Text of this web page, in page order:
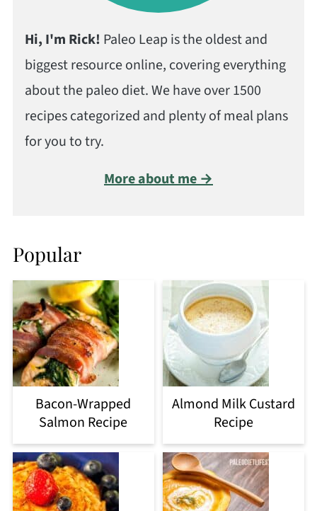
Hi, I'm Rick! Paleo Leap is the oldest and
biggest resource online, covering everything
about the paleo diet. We have over 1500
recipes categorized and plenty of meal plans
for you to try.
More about me →
Popular
Bacon-Wrapped
Salmon Recipe
Almond Milk Custard
Recipe